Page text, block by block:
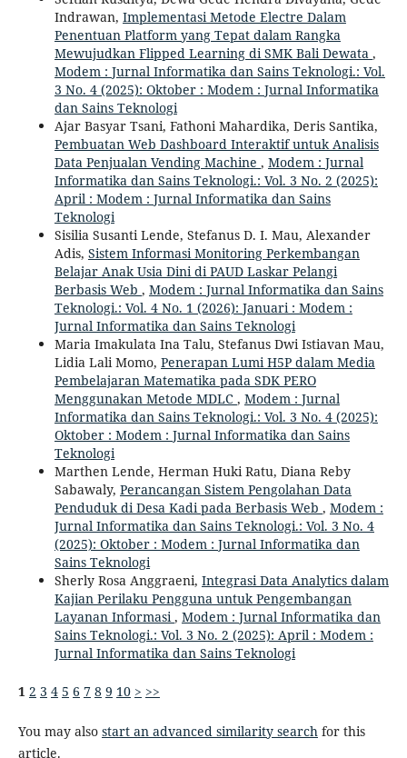
Indrawan, Implementasi Metode Electre Dalam
Penentuan Platform yang Tepat dalam Rangka
Mewujudkan Flipped Learning di SMK Bali Dewata ,
Modem : Jurnal Informatika dan Sains Teknologi.: Vol.
3 No. 4 (2025): Oktober : Modem : Jurnal Informatika
dan Sains Teknologi
Ajar Basyar Tsani, Fathoni Mahardika, Deris Santika,
Pembuatan Web Dashboard Interaktif untuk Analisis
Data Penjualan Vending Machine , Modem : Jurnal
Informatika dan Sains Teknologi.: Vol. 3 No. 2 (2025):
April : Modem : Jurnal Informatika dan Sains
Teknologi
Sisilia Susanti Lende, Stefanus D. I. Mau, Alexander
Adis, Sistem Informasi Monitoring Perkembangan
Belajar Anak Usia Dini di PAUD Laskar Pelangi
Berbasis Web , Modem : Jurnal Informatika dan Sains
Teknologi.: Vol. 4 No. 1 (2026): Januari : Modem :
Jurnal Informatika dan Sains Teknologi
Maria Imakulata Ina Talu, Stefanus Dwi Istiavan Mau,
Lidia Lali Momo, Penerapan Lumi H5P dalam Media
Pembelajaran Matematika pada SDK PERO
Menggunakan Metode MDLC , Modem : Jurnal
Informatika dan Sains Teknologi.: Vol. 3 No. 4 (2025):
Oktober : Modem : Jurnal Informatika dan Sains
Teknologi
Marthen Lende, Herman Huki Ratu, Diana Reby
Sabawaly, Perancangan Sistem Pengolahan Data
Penduduk di Desa Kadi pada Berbasis Web , Modem :
Jurnal Informatika dan Sains Teknologi.: Vol. 3 No. 4
(2025): Oktober : Modem : Jurnal Informatika dan
Sains Teknologi
Sherly Rosa Anggraeni, Integrasi Data Analytics dalam
Kajian Perilaku Pengguna untuk Pengembangan
Layanan Informasi , Modem : Jurnal Informatika dan
Sains Teknologi.: Vol. 3 No. 2 (2025): April : Modem :
Jurnal Informatika dan Sains Teknologi
1 2 3 4 5 6 7 8 9 10 > >>
You may also start an advanced similarity search for this
article.